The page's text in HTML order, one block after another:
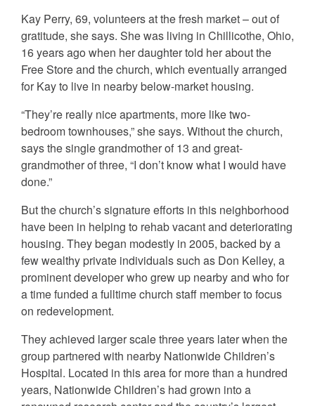
Kay Perry, 69, volunteers at the fresh market – out of
gratitude, she says. She was living in Chillicothe, Ohio,
16 years ago when her daughter told her about the
Free Store and the church, which eventually arranged
for Kay to live in nearby below-market housing.
“They’re really nice apartments, more like two-
bedroom townhouses,” she says. Without the church,
says the single grandmother of 13 and great-
grandmother of three, “I don’t know what I would have
done.”
But the church’s signature efforts in this neighborhood
have been in helping to rehab vacant and deteriorating
housing. They began modestly in 2005, backed by a
few wealthy private individuals such as Don Kelley, a
prominent developer who grew up nearby and who for
a time funded a fulltime church staff member to focus
on redevelopment.
They achieved larger scale three years later when the
group partnered with nearby Nationwide Children’s
Hospital. Located in this area for more than a hundred
years, Nationwide Children’s had grown into a